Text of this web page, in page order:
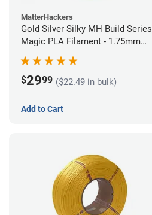
MatterHackers
Gold Silver Silky MH Build Series
Magic PLA Filament - 1.75mm
(1kg)
$2999 ($22.49 in bulk)
Add to Cart